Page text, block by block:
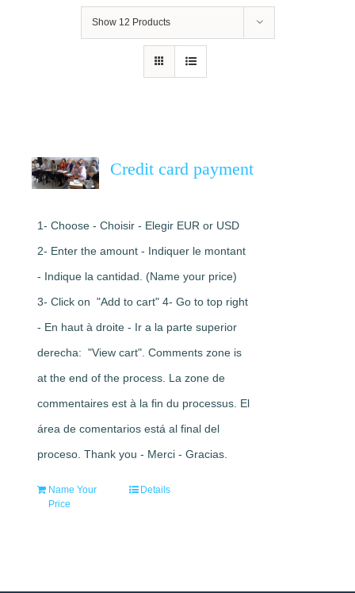
Show 12 Products
Credit card payment
1- Choose - Choisir - Elegir EUR or USD
2- Enter the amount - Indiquer le montant
- Indique la cantidad. (Name your price)
3- Click on "Add to cart" 4- Go to top right
- En haut à droite - Ir a la parte superior
derecha: "View cart". Comments zone is
at the end of the process. La zone de
commentaires est à la fin du processus. El
área de comentarios está al final del
proceso. Thank you - Merci - Gracias.
Name Your
Price
Details